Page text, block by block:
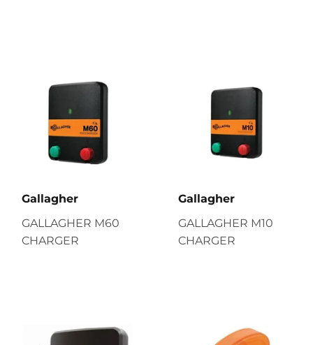
Gallagher
GALLAGHER M60
CHARGER
Gallagher
GALLAGHER M10
CHARGER